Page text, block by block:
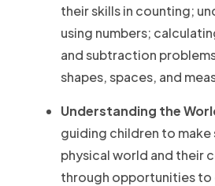
their skills in counting;
using numbers;
and subtraction
shapes, spaces, and
Understanding the
guiding children to make
physical world and their
through opportunities to